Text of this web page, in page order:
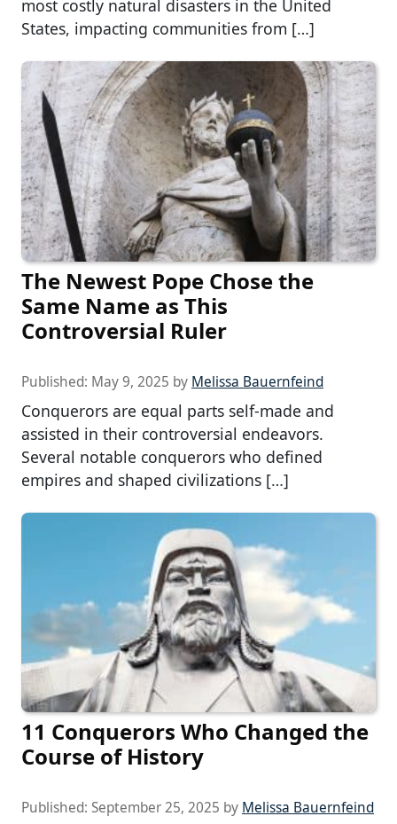
most costly natural disasters in the United
States, impacting communities from […]
The Newest Pope Chose the
Same Name as This
Controversial Ruler
Published: May 9, 2025 by Melissa Bauernfeind
Conquerors are equal parts self-made and
assisted in their controversial endeavors.
Several notable conquerors who defined
empires and shaped civilizations […]
11 Conquerors Who Changed the
Course of History
Published: September 25, 2025 by Melissa Bauernfeind